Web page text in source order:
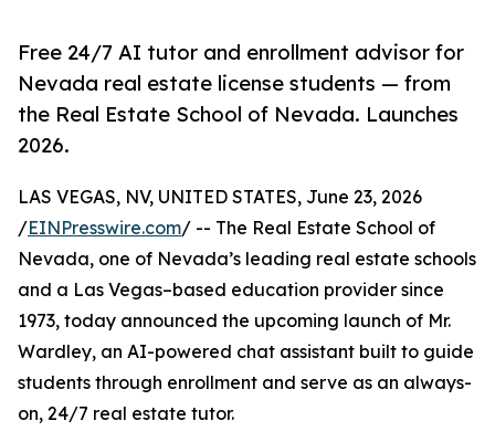
Free 24/7 AI tutor and enrollment advisor for
Nevada real estate license students — from
the Real Estate School of Nevada. Launches
2026.
LAS VEGAS, NV, UNITED STATES, June 23, 2026
/EINPresswire.com/ -- The Real Estate School of
Nevada, one of Nevada’s leading real estate schools
and a Las Vegas–based education provider since
1973, today announced the upcoming launch of Mr.
Wardley, an AI-powered chat assistant built to guide
students through enrollment and serve as an always-
on, 24/7 real estate tutor.